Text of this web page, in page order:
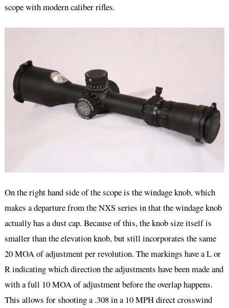
scope with modern caliber rifles.
On the right hand side of the scope is the windage knob, which
makes a departure from the NXS series in that the windage knob
actually has a dust cap. Because of this, the knob size itself is
smaller than the elevation knob, but still incorporates the same
20 MOA of adjustment per revolution. The markings have a L or
R indicating which direction the adjustments have been made and
with a full 10 MOA of adjustment before the overlap happens.
This allows for shooting a .308 in a 10 MPH direct crosswind